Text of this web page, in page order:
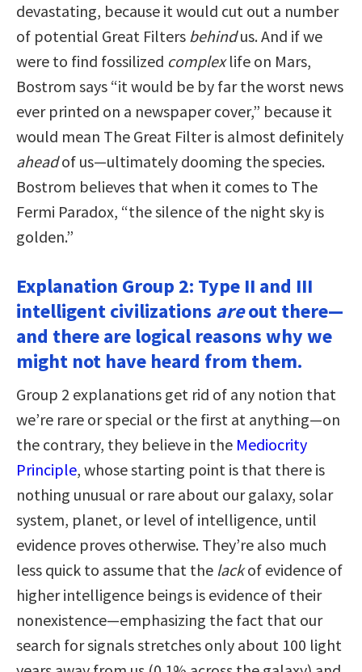
devastating, because it would cut out a number
of potential Great Filters behindus. And if we
were to find fossilized complexlife on Mars,
Bostrom says “it would be by far the worst news
ever printed on a newspaper cover,” because it
would mean The Great Filter is almost definitely
aheadof us—ultimately dooming the species.
Bostrom believes that when it comes to The
Fermi Paradox, “the silence of the night sky is
golden.”
Explanation Group 2: Type II and III
intelligent civilizations areout there—
and there are logical reasons why we
might not have heard from them.
Group 2 explanations get rid of any notion that
we’re rare or special or the first at anything—on
the contrary, they believe in the Mediocrity
Principle, whose starting point is that there is
nothing unusual or rare about our galaxy, solar
system, planet, or level of intelligence, until
evidence proves otherwise. They’re also much
less quick to assume that the lackof evidence of
higher intelligence beings is evidence of their
nonexistence—emphasizing the fact that our
search for signals stretches only about 100 light